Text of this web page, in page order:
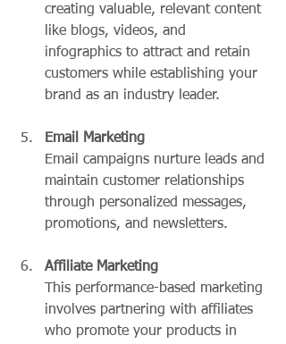
creating valuable, relevant content
like blogs, videos, and
infographics to attract and retain
customers while establishing your
brand as an industry leader.
Email Marketing
Email campaigns nurture leads and
maintain customer relationships
through personalized messages,
promotions, and newsletters.
Affiliate Marketing
This performance-based marketing
involves partnering with affiliates
who promote your products in